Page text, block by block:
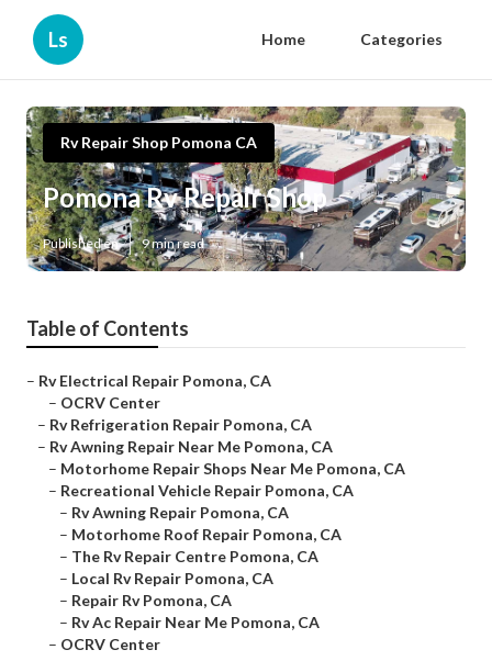
Ls Home Categories
Rv Repair Shop Pomona CA
Pomona Rv Repair Shop
Published en 9 min read
Table of Contents
– Rv Electrical Repair Pomona, CA
– OCRV Center
– Rv Refrigeration Repair Pomona, CA
– Rv Awning Repair Near Me Pomona, CA
– Motorhome Repair Shops Near Me Pomona, CA
– Recreational Vehicle Repair Pomona, CA
– Rv Awning Repair Pomona, CA
– Motorhome Roof Repair Pomona, CA
– The Rv Repair Centre Pomona, CA
– Local Rv Repair Pomona, CA
– Repair Rv Pomona, CA
– Rv Ac Repair Near Me Pomona, CA
– OCRV Center